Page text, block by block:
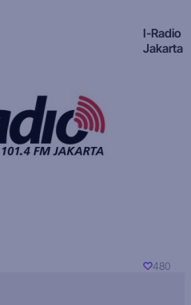
I-Radio
Jakarta
480